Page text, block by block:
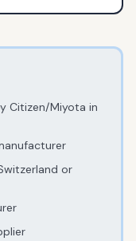
Citizen/Miyota in
or